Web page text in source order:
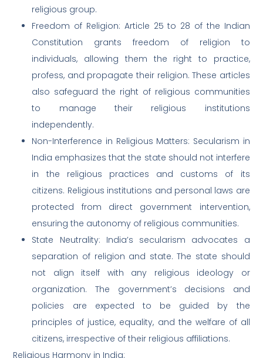
religious group.
Freedom of Religion: Article 25 to 28 of the Indian
Constitution grants freedom of religion to
individuals, allowing them the right to practice,
profess, and propagate their religion. These articles
also safeguard the right of religious communities
to manage their religious institutions
independently.
Non-Interference in Religious Matters: Secularism in
India emphasizes that the state should not interfere
in the religious practices and customs of its
citizens. Religious institutions and personal laws are
protected from direct government intervention,
ensuring the autonomy of religious communities.
State Neutrality: India’s secularism advocates a
separation of religion and state. The state should
not align itself with any religious ideology or
organization. The government’s decisions and
policies are expected to be guided by the
principles of justice, equality, and the welfare of all
citizens, irrespective of their religious affiliations.
Religious Harmony in India: